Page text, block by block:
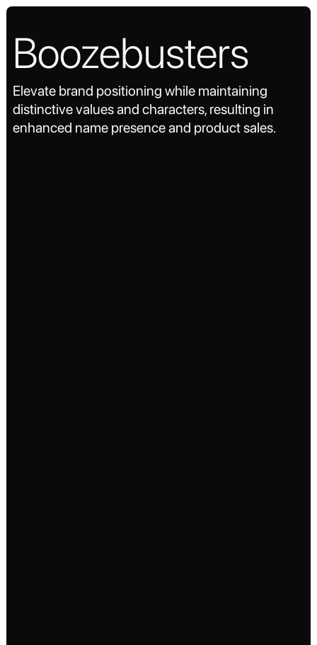
Boozebusters
Elevate brand positioning while maintaining
distinctive values and characters, resulting in
enhanced name presence and product sales.